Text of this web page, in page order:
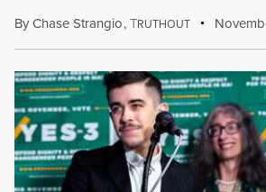
ByChase Strangio,TRUTHOUT